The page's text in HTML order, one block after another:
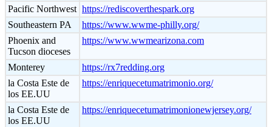
Pacific Northwest https://rediscoverthespark.org
Southeastern PA
https://www.wwme-philly.org/
Phoenix and
Tucson dioceses
https://www.wwmearizona.com
Monterey
https://rx7redding.org
la Costa Este de
los EE.UU
https://enriquecetumatrimonio.org/
la Costa Este de
los EE.UU
https://enriquecetumatrimonionewjersey.org/